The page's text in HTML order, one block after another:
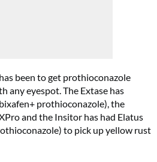
been to get prothioconazole
any eyespot. The Extase has
prothioconazole), the
and the Insitor has had Elatus
to pick up yellow rust